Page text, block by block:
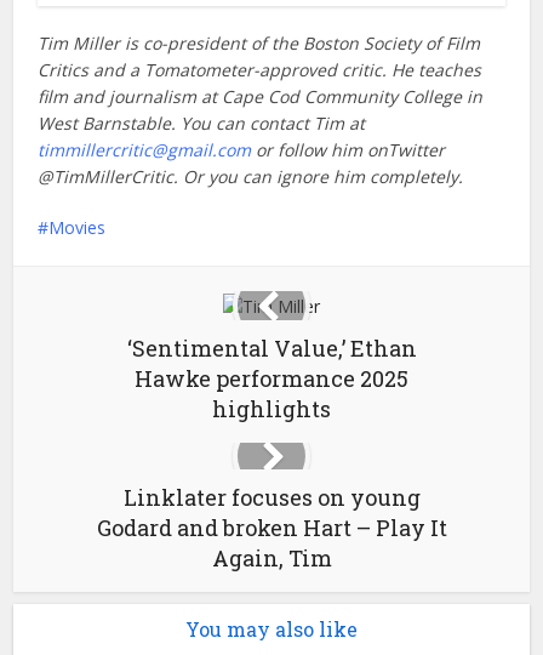
Tim Miller is co-president of the Boston Society of Film
Critics and a Tomatometer-approved critic. He teaches
film and journalism at Cape Cod Community College in
West Barnstable. You can contact Tim at
timmillercritic@gmail.comor follow him onTwitter
@TimMillerCritic. Or you can ignore him completely.
Movies
‘Sentimental Value,’ Ethan
Hawke performance 2025
highlights
Linklater focuses on young
Godard and broken Hart – Play It
Again, Tim
You may also like